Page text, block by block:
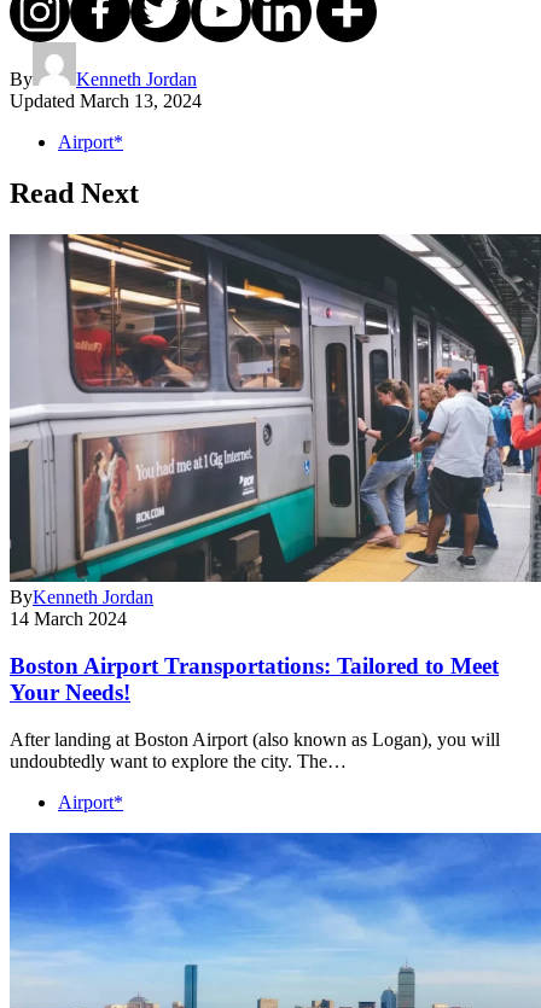
By
Kenneth Jordan
Updated March 13, 2024
Airport*
Read Next
ByKenneth Jordan
14 March 2024
Boston Airport Transportations: Tailored to Meet
Your Needs!
After landing at Boston Airport (also known as Logan), you will
undoubtedly want to explore the city. The…
Airport*